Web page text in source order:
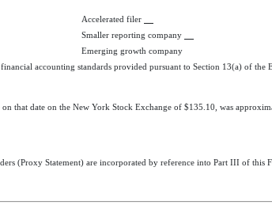
Accelerated filer
Smaller reporting company
Emerging growth company
accounting standards provided pursuant to Section 13(a) of the
on that date on the New York Stock Exchange of $135.10, was
(Proxy Statement) are incorporated by reference into Part III of this